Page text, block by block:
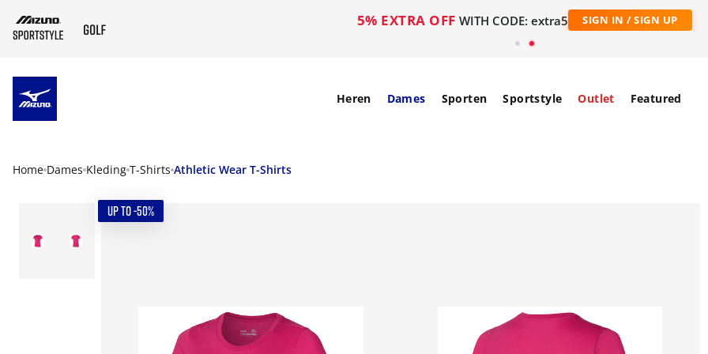
5% EXTRA OFF WITH CODE: extra5 SIGN IN / SIGN UP
Heren Dames Sporten Sportstyle Outlet Featured
Home Dames Kleding T-Shirts Athletic Wear T-Shirts
UP TO -50%